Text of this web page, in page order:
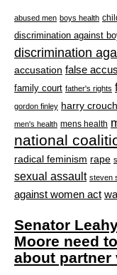
abused men boys health
discrimination against
discrimination
accusation false
family court father's rights
gordon finley harry crouch
men's health mens health
national
radical feminism rape
sexual assault steven
against women act
Senator
Moore need
about partner